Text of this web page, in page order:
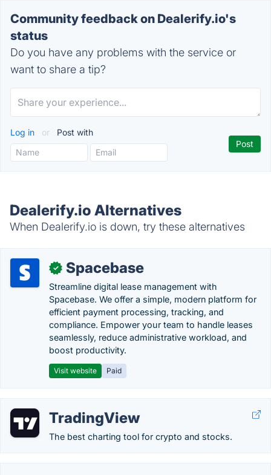
Community feedback on Dealerify.io's
status
Do you have any problems with the service or
want to share a tip?
Log in or Post with
Dealerify.io Alternatives
When Dealerify.io is down, try these alternatives
✓ Spacebase
Streamline digital lease management with
Spacebase. We offer a simple, modern platform for
efficient payment processing, tracking, and
compliance. Empower your team to handle leases
seamlessly, reduce administrative workload, and
boost productivity.
Visit website Paid
TradingView
The best charting tool for crypto and stocks.